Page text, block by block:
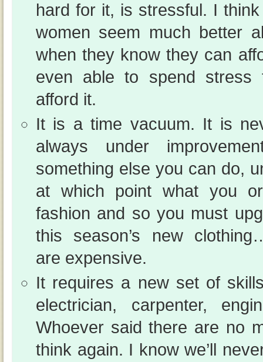
hard for it, is stressful. I
women seem much better
when they know they can
even able to spend
afford it.
It is a time vacuum. It is
always under
something else you can do,
at which point what you
fashion and so you must
this season’s new
are expensive.
It requires a new set of
electrician, carpenter,
Whoever said there are no
think again. I know we’ll